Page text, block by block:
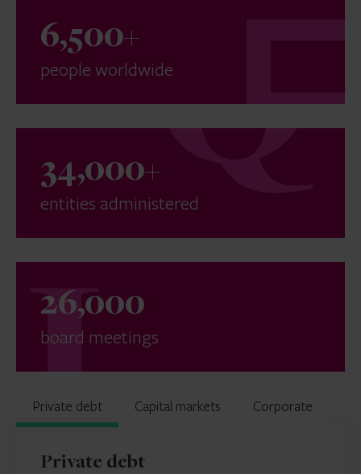
6,500+
people worldwide
34,000+
entities administered
26,000
board meetings
Private debt Capital markets Corporate
Private debt